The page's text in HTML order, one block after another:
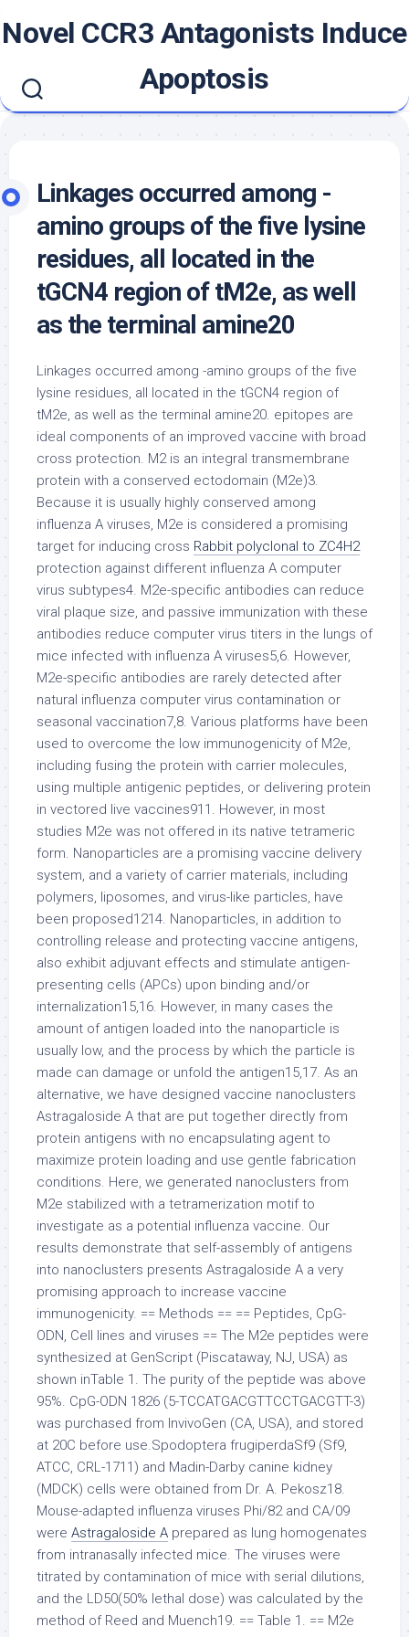
toNovel CCR3 Antagonists Induce
Apoptosis
Linkages occurred among -
amino groups of the five lysine
residues, all located in the
tGCN4 region of tM2e, as well
as the terminal amine20
Linkages occurred among -amino groups of the five
lysine residues, all located in the tGCN4 region of
tM2e, as well as the terminal amine20. epitopes are
ideal components of an improved vaccine with broad
cross protection. M2 is an integral transmembrane
protein with a conserved ectodomain (M2e)3.
Because it is usually highly conserved among
influenza A viruses, M2e is considered a promising
target for inducing cross Rabbit polyclonal to ZC4H2
protection against different influenza A computer
virus subtypes4. M2e-specific antibodies can reduce
viral plaque size, and passive immunization with these
antibodies reduce computer virus titers in the lungs of
mice infected with influenza A viruses5,6. However,
M2e-specific antibodies are rarely detected after
natural influenza computer virus contamination or
seasonal vaccination7,8. Various platforms have been
used to overcome the low immunogenicity of M2e,
including fusing the protein with carrier molecules,
using multiple antigenic peptides, or delivering protein
in vectored live vaccines911. However, in most
studies M2e was not offered in its native tetrameric
form. Nanoparticles are a promising vaccine delivery
system, and a variety of carrier materials, including
polymers, liposomes, and virus-like particles, have
been proposed1214. Nanoparticles, in addition to
controlling release and protecting vaccine antigens,
also exhibit adjuvant effects and stimulate antigen-
presenting cells (APCs) upon binding and/or
internalization15,16. However, in many cases the
amount of antigen loaded into the nanoparticle is
usually low, and the process by which the particle is
made can damage or unfold the antigen15,17. As an
alternative, we have designed vaccine nanoclusters
Astragaloside A that are put together directly from
protein antigens with no encapsulating agent to
maximize protein loading and use gentle fabrication
conditions. Here, we generated nanoclusters from
M2e stabilized with a tetramerization motif to
investigate as a potential influenza vaccine. Our
results demonstrate that self-assembly of antigens
into nanoclusters presents Astragaloside A a very
promising approach to increase vaccine
immunogenicity. == Methods == == Peptides, CpG-
ODN, Cell lines and viruses == The M2e peptides were
synthesized at GenScript (Piscataway, NJ, USA) as
shown inTable 1. The purity of the peptide was above
95%. CpG-ODN 1826 (5-TCCATGACGTTCCTGACGTT-3)
was purchased from InvivoGen (CA, USA), and stored
at 20C before use.Spodoptera frugiperdaSf9 (Sf9,
ATCC, CRL-1711) and Madin-Darby canine kidney
(MDCK) cells were obtained from Dr. A. Pekosz18.
Mouse-adapted influenza viruses Phi/82 and CA/09
were Astragaloside A prepared as lung homogenates
from intranasally infected mice. The viruses were
titrated by contamination of mice with serial dilutions,
and the LD50(50% lethal dose) was calculated by the
method of Reed and Muench19. == Table 1. == M2e